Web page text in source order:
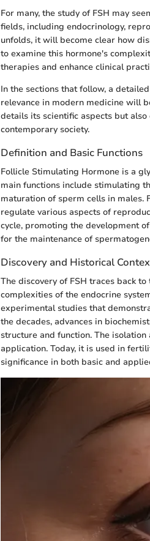
For many, the study of FSH may
fields, including endocrinology,
unfolds, it will become clear how
to examine this hormone's
therapies and enhance clinical
In the sections that follow, a
relevance in modern medicine will
details its scientific aspects but
contemporary society.
Definition and Basic Functions
Follicle Stimulating Hormone is a
main functions include stimulating
maturation of sperm cells in males.
regulate various aspects of
cycle, promoting the development
for the maintenance of
Discovery and Historical
The discovery of FSH traces back
complexities of the endocrine
experimental studies that
the decades, advances in
structure and function. The
application. Today, it is used in
significance in both basic and